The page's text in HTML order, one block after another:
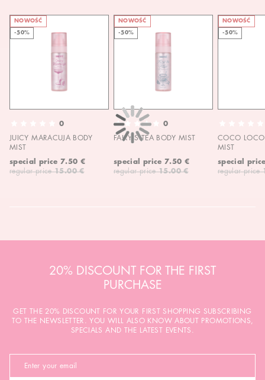
NOWOŚĆ
-50%
0
JUICY MARACUJA BODY
MIST
special price 7.50 €
regular price 15.00 €
NOWOŚĆ
-50%
0
FAIRY'S TEA BODY MIST
special price 7.50 €
regular price 15.00 €
NOWOŚĆ
-50%
COCO
MIST
special
regular price
20% DISCOUNT FOR THE FIRST
PURCHASE
GET THE 20% DISCOUNT FOR YOUR FIRST SHOPPING SUBSCRIBING
TO THE NEWSLETTER. YOU WILL ALSO KNOW ABOUT PROMOTIONS,
SPECIALS AND THE LATEST EVENTS.